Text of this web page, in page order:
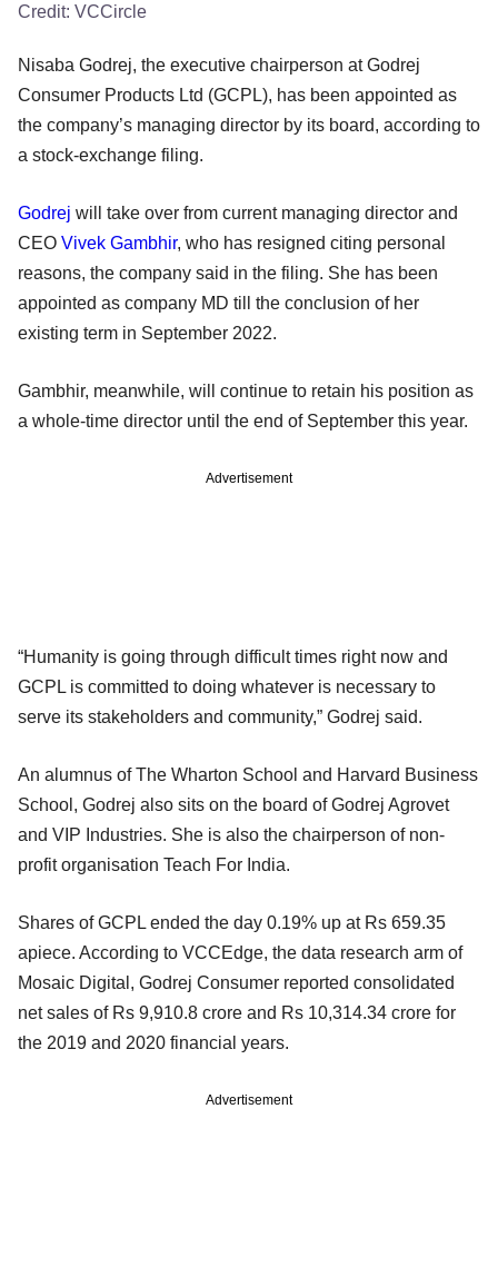
Credit: VCCircle
Nisaba Godrej, the executive chairperson at Godrej
Consumer Products Ltd (GCPL), has been appointed as
the company’s managing director by its board, according to
a stock-exchange filing.
Godrej will take over from current managing director and
CEO Vivek Gambhir, who has resigned citing personal
reasons, the company said in the filing. She has been
appointed as company MD till the conclusion of her
existing term in September 2022.
Gambhir, meanwhile, will continue to retain his position as
a whole-time director until the end of September this year.
Advertisement
“Humanity is going through difficult times right now and
GCPL is committed to doing whatever is necessary to
serve its stakeholders and community,” Godrej said.
An alumnus of The Wharton School and Harvard Business
School, Godrej also sits on the board of Godrej Agrovet
and VIP Industries. She is also the chairperson of non-
profit organisation Teach For India.
Shares of GCPL ended the day 0.19% up at Rs 659.35
apiece. According to VCCEdge, the data research arm of
Mosaic Digital, Godrej Consumer reported consolidated
net sales of Rs 9,910.8 crore and Rs 10,314.34 crore for
the 2019 and 2020 financial years.
Advertisement